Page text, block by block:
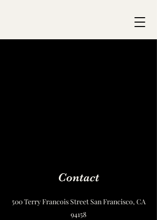
Contact
500 Terry Francois Street San Francisco, CA
94158